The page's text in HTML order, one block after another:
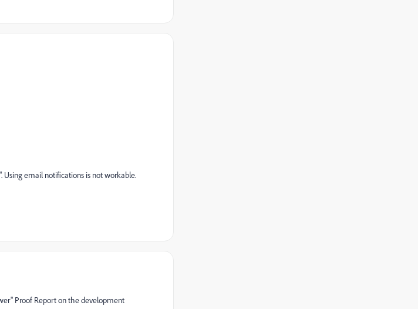
Using email notifications is not workable.
Proof Report on the development